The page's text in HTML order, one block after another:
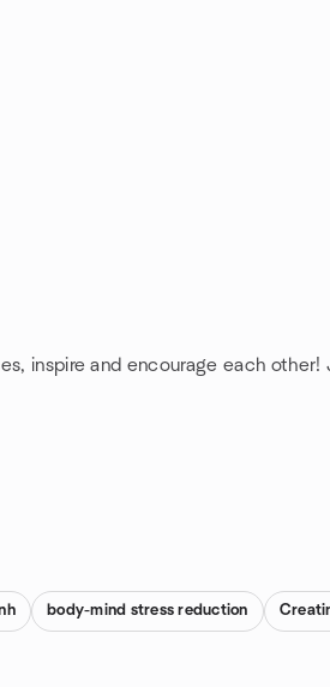
inspire and encourage each other!
body-mind stress reduction